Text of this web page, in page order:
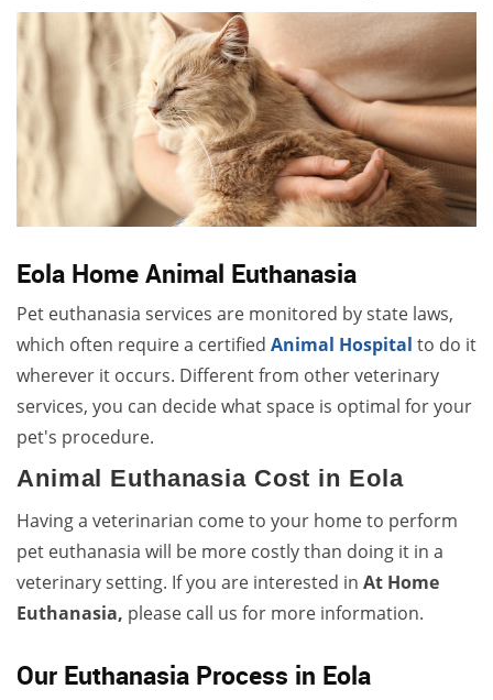
Eola Home Animal Euthanasia
Pet euthanasia services are monitored by state laws,
which often require a certified Animal Hospital to do it
wherever it occurs. Different from other veterinary
services, you can decide what space is optimal for your
pet's procedure.
Animal Euthanasia Cost in Eola
Having a veterinarian come to your home to perform
pet euthanasia will be more costly than doing it in a
veterinary setting. If you are interested in At Home
Euthanasia, please call us for more information.
Our Euthanasia Process in Eola